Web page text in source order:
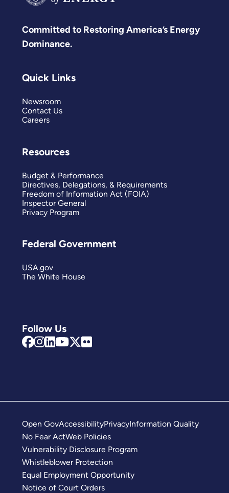
Committed to Restoring America’s Energy
Dominance.
Follow Us
Quick Links
Newsroom
Contact Us
Careers
Resources
Budget & Performance
Directives, Delegations, & Requirements
Freedom of Information Act (FOIA)
Inspector General
Privacy Program
Federal Government
USA.gov
The White House
Open GovAccessibilityPrivacyInformation Quality
No Fear ActWeb Policies
Vulnerability Disclosure Program
Whistleblower Protection
Equal Employment Opportunity
Notice of Court Orders